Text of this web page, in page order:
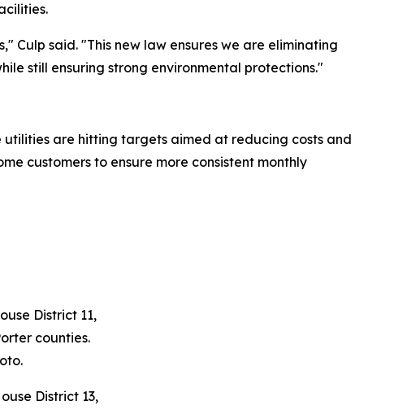
said. "This new law ensures we are eliminating
still ensuring strong environmental protections."
are hitting targets aimed at reducing costs and
customers to ensure more consistent monthly
District 11,
counties.
District 13,